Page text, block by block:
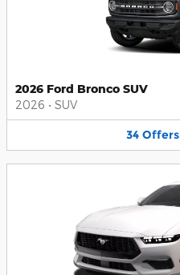
2026 Ford Bronco SUV
2026 • SUV
34 Offers